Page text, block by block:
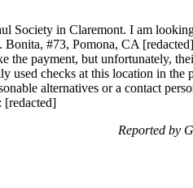
Society in Claremont. I am
#73, Pomona, CA
the payment, but unfortunately,
used checks at this location in
alternatives or a contact
[redacted]
Reported by